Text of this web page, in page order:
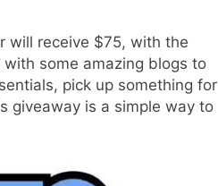
will receive $75, with the
with some amazing blogs to
pick up something for
giveaway is a simple way to